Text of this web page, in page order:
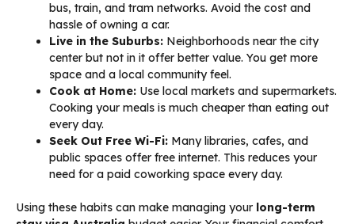
bus, train, and tram networks. Avoid the cost and
hassle of owning a car.
Live in the Suburbs: Neighborhoods near the city
center but not in it offer better value. You get more
space and a local community feel.
Cook at Home: Use local markets and supermarkets.
Cooking your meals is much cheaper than eating out
every day.
Seek Out Free Wi-Fi: Many libraries, cafes, and
public spaces offer free internet. This reduces your
need for a paid coworking space every day.
Using these habits can make managing your long-term